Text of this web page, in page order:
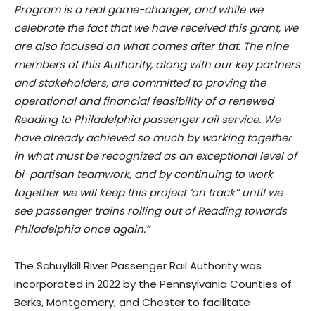
Program is a real game-changer, and while we
celebrate the fact that we have received this grant, we
are also focused on what comes after that. The nine
members of this Authority, along with our key partners
and stakeholders, are committed to proving the
operational and financial feasibility of a renewed
Reading to Philadelphia passenger rail service. We
have already achieved so much by working together
in what must be recognized as an exceptional level of
bi-partisan teamwork, and by continuing to work
together we will keep this project ‘on track” until we
see passenger trains rolling out of Reading towards
Philadelphia once again.”
The Schuylkill River Passenger Rail Authority was
incorporated in 2022 by the Pennsylvania Counties of
Berks, Montgomery, and Chester to facilitate